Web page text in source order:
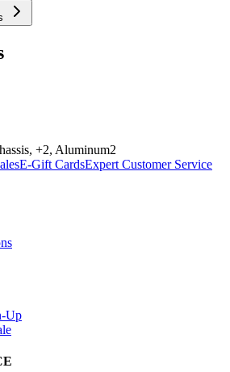
+2, Aluminum2
E-Gift CardsExpert Customer Service
Up